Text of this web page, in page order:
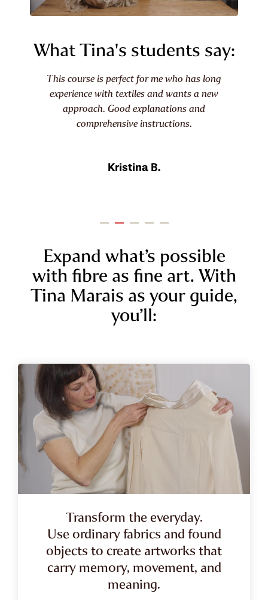
What Tina's students say:
for me who has long
textiles and wants a new
Good explanations and
instructions.
When I saw Tina
course I was all in.
sharing the
ideas and
Expand what’s possible
with fibre as fine art. With
Tina Marais as your guide,
you’ll:
Transform the everyday.
Use ordinary fabrics and found
objects to create artworks that
carry memory, movement, and
meaning.